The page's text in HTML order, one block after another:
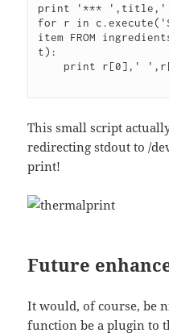
print '*** ',title,'
for r in
item FROM
t):
This small script
redirecting stdout to /
print!
Future
It would, of course, be
function be a plugin to